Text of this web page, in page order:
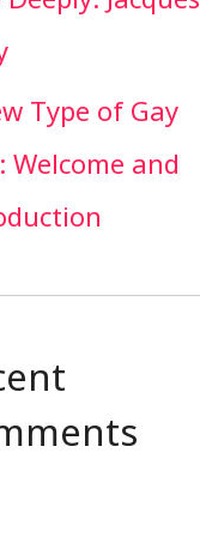
Type of Gay
Welcome and